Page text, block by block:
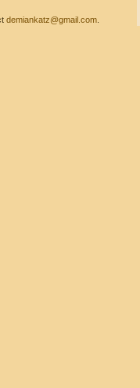
demiankatz@gmail.com